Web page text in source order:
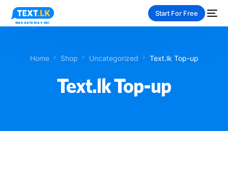
Start For Free
Home Shop Uncategorized Text.lk Top-up
Text.lk Top-up
NEW